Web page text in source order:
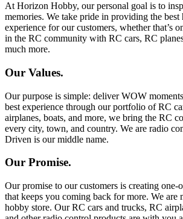
At Horizon Hobby, our personal goal is to
memories. We take pride in providing the best
experience for our customers, whether that’s
in the RC community with RC cars, RC
much more.
Our Values.
Our purpose is simple: deliver WOW
best experience through our portfolio of RC
airplanes, boats, and more, we bring the RC
every city, town, and country. We are radio
Driven is our middle name.
Our Promise.
Our promise to our customers is creating one-
that keeps you coming back for more. We are
hobby store. Our RC cars and trucks, RC